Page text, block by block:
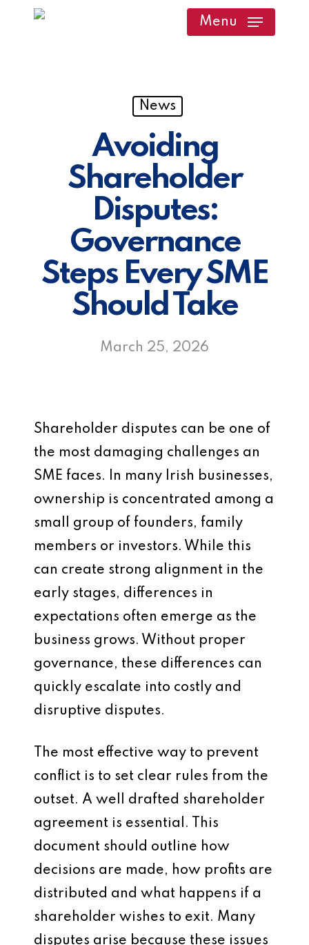
Menu
News
Avoiding
Shareholder
Disputes:
Governance
Steps Every SME
Should Take
March 25, 2026
Shareholder disputes can be one of
the most damaging challenges an
SME faces. In many Irish businesses,
ownership is concentrated among a
small group of founders, family
members or investors. While this
can create strong alignment in the
early stages, differences in
expectations often emerge as the
business grows. Without proper
governance, these differences can
quickly escalate into costly and
disruptive disputes.
The most effective way to prevent
conflict is to set clear rules from the
outset. A well drafted shareholder
agreement is essential. This
document should outline how
decisions are made, how profits are
distributed and what happens if a
shareholder wishes to exit. Many
disputes arise because these issues